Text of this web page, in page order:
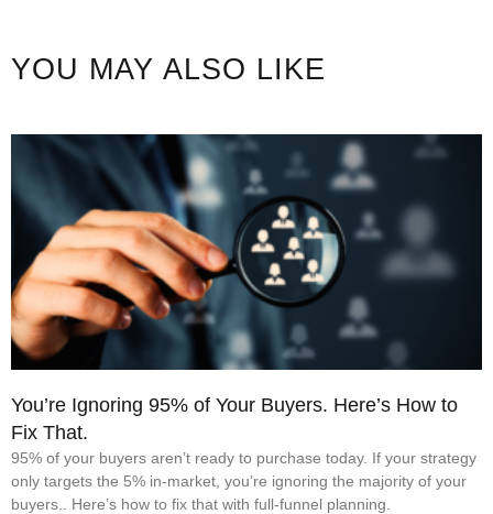
YOU MAY ALSO LIKE
You’re Ignoring 95% of Your Buyers. Here’s How to
Fix That.
95% of your buyers aren’t ready to purchase today. If your strategy
only targets the 5% in-market, you’re ignoring the majority of your
buyers.. Here’s how to fix that with full-funnel planning.